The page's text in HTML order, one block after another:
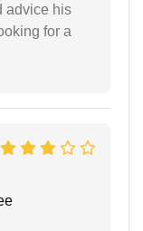
advice his
for a